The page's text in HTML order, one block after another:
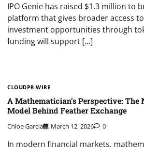
IPO Genie has raised $1.3 million to
platform that gives broader access
investment opportunities through
funding will support […]
CLOUDPR WIRE
A Mathematician’s Perspective:
Model Behind Feather Exchange
Chloe Garcia March 12, 2026 0
In modern financial markets,